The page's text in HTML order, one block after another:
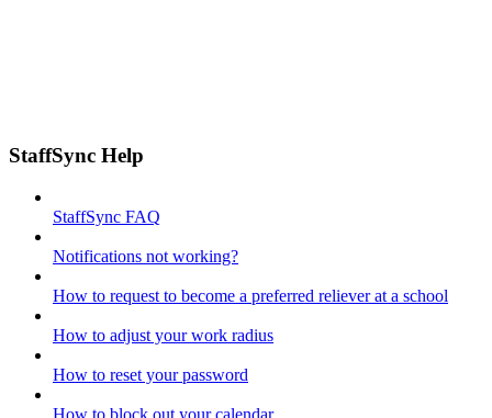
StaffSync Help
StaffSync FAQ
Notifications not working?
How to request to become a preferred reliever at a school
How to adjust your work radius
How to reset your password